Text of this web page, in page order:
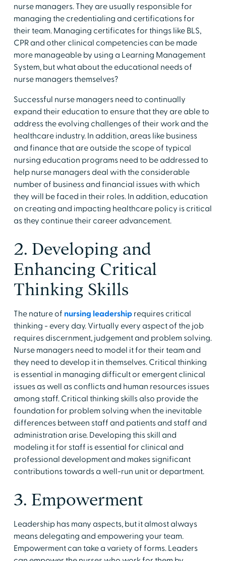
nurse managers. They are usually responsible for
managing the credentialing and certifications for
their team. Managing certificates for things like BLS,
CPR and other clinical competencies can be made
more manageable by using a Learning Management
System, but what about the educational needs of
nurse managers themselves?
Successful nurse managers need to continually
expand their education to ensure that they are able to
address the evolving challenges of their work and the
healthcare industry. In addition, areas like business
and finance that are outside the scope of typical
nursing education programs need to be addressed to
help nurse managers deal with the considerable
number of business and financial issues with which
they will be faced in their roles. In addition, education
on creating and impacting healthcare policy is critical
as they continue their career advancement.
2. Developing and
Enhancing Critical
Thinking Skills
The nature of nursing leadershiprequires critical
thinking - every day. Virtually every aspect of the job
requires discernment, judgement and problem solving.
Nurse managers need to model it for their team and
they need to develop it in themselves. Critical thinking
is essential in managing difficult or emergent clinical
issues as well as conflicts and human resources issues
among staff. Critical thinking skills also provide the
foundation for problem solving when the inevitable
differences between staff and patients and staff and
administration arise. Developing this skill and
modeling it for staff is essential for clinical and
professional development and makes significant
contributions towards a well-run unit or department.
3. Empowerment
Leadership has many aspects, but it almost always
means delegating and empowering your team.
Empowerment can take a variety of forms. Leaders